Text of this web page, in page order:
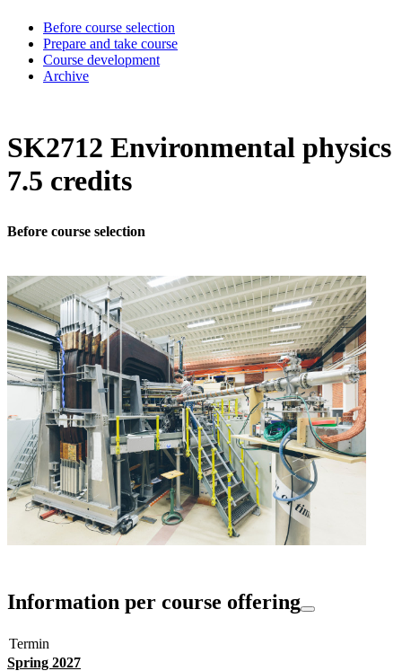
Before course selection
Prepare and take course
Course development
Archive
SK2712 Environmental physics
7.5 credits
Before course selection
Information per course offering
Termin
Spring 2027